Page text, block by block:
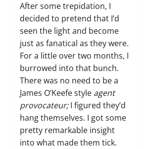
After some trepidation, I
decided to pretend that I’d
seen the light and become
just as fanatical as they were.
For a little over two months, I
burrowed into that bunch.
There was no need to be a
James O’Keefe style agent
provocateur;I figured they’d
hang themselves. I got some
pretty remarkable insight
into what made them tick.